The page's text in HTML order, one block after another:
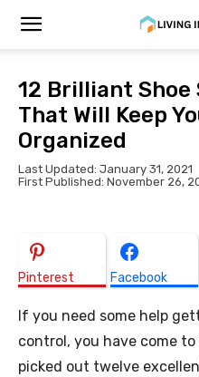
12 Brilliant Shoe
That Will Keep
Organized
Last Updated: January 31, 2021
First Published: November 26,
Pinterest Facebook
If you need some help
control, you have come
picked out twelve